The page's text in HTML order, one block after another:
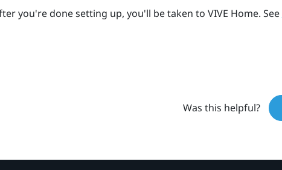
you're done setting up, you'll be taken to VIVE Home. See
Was this helpful?